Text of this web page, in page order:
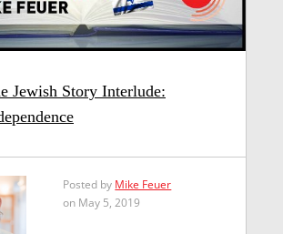
Jewish Story Interlude:
Posted by Mike Feuer
on May 5, 2019